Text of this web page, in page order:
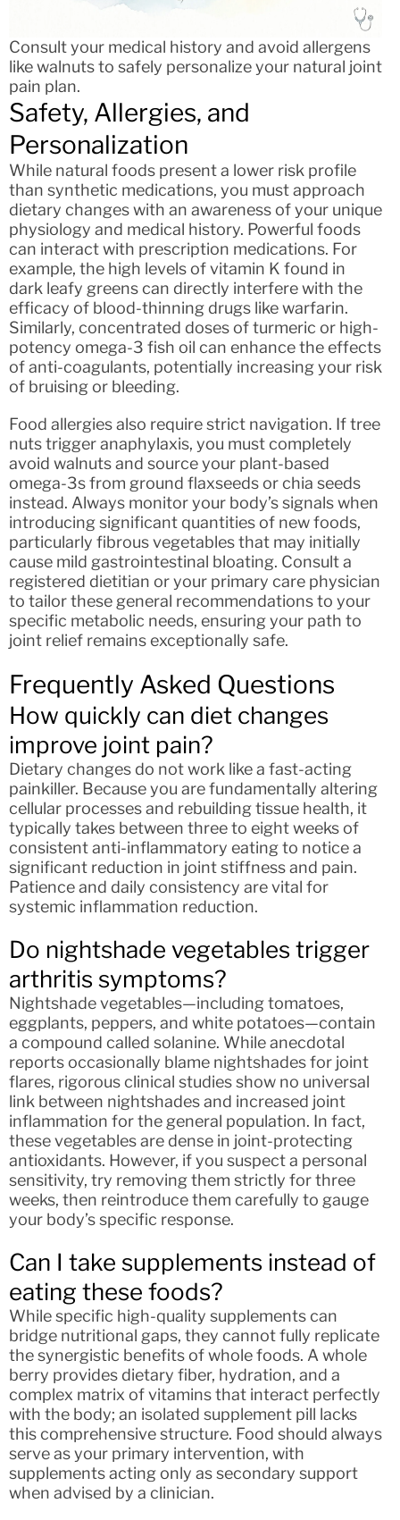
Consult your medical history and avoid allergens
like walnuts to safely personalize your natural joint
pain plan.
Safety, Allergies, and
Personalization
While natural foods present a lower risk profile
than synthetic medications, you must approach
dietary changes with an awareness of your unique
physiology and medical history. Powerful foods
can interact with prescription medications. For
example, the high levels of vitamin K found in
dark leafy greens can directly interfere with the
efficacy of blood-thinning drugs like warfarin.
Similarly, concentrated doses of turmeric or high-
potency omega-3 fish oil can enhance the effects
of anti-coagulants, potentially increasing your risk
of bruising or bleeding.
Food allergies also require strict navigation. If tree
nuts trigger anaphylaxis, you must completely
avoid walnuts and source your plant-based
omega-3s from ground flaxseeds or chia seeds
instead. Always monitor your body’s signals when
introducing significant quantities of new foods,
particularly fibrous vegetables that may initially
cause mild gastrointestinal bloating. Consult a
registered dietitian or your primary care physician
to tailor these general recommendations to your
specific metabolic needs, ensuring your path to
joint relief remains exceptionally safe.
Frequently Asked Questions
How quickly can diet changes
improve joint pain?
Dietary changes do not work like a fast-acting
painkiller. Because you are fundamentally altering
cellular processes and rebuilding tissue health, it
typically takes between three to eight weeks of
consistent anti-inflammatory eating to notice a
significant reduction in joint stiffness and pain.
Patience and daily consistency are vital for
systemic inflammation reduction.
Do nightshade vegetables trigger
arthritis symptoms?
Nightshade vegetables—including tomatoes,
eggplants, peppers, and white potatoes—contain
a compound called solanine. While anecdotal
reports occasionally blame nightshades for joint
flares, rigorous clinical studies show no universal
link between nightshades and increased joint
inflammation for the general population. In fact,
these vegetables are dense in joint-protecting
antioxidants. However, if you suspect a personal
sensitivity, try removing them strictly for three
weeks, then reintroduce them carefully to gauge
your body’s specific response.
Can I take supplements instead of
eating these foods?
While specific high-quality supplements can
bridge nutritional gaps, they cannot fully replicate
the synergistic benefits of whole foods. A whole
berry provides dietary fiber, hydration, and a
complex matrix of vitamins that interact perfectly
with the body; an isolated supplement pill lacks
this comprehensive structure. Food should always
serve as your primary intervention, with
supplements acting only as secondary support
when advised by a clinician.